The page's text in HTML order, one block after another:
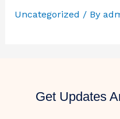
Uncategorized / By
Get Updates